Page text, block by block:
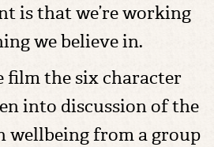
is that we’re working
we believe in.
the six character
into discussion of the
wellbeing from a group